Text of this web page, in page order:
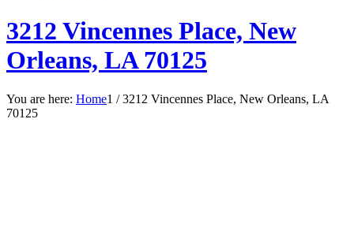
3212 Vincennes Place, New
Orleans, LA 70125
You are here: Home1 / 3212 Vincennes Place, New Orleans, LA
70125